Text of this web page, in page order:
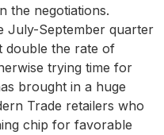
the negotiations.
July-September quarter
double the rate of
trying time for
brought in a huge
Trade retailers who
chip for favorable